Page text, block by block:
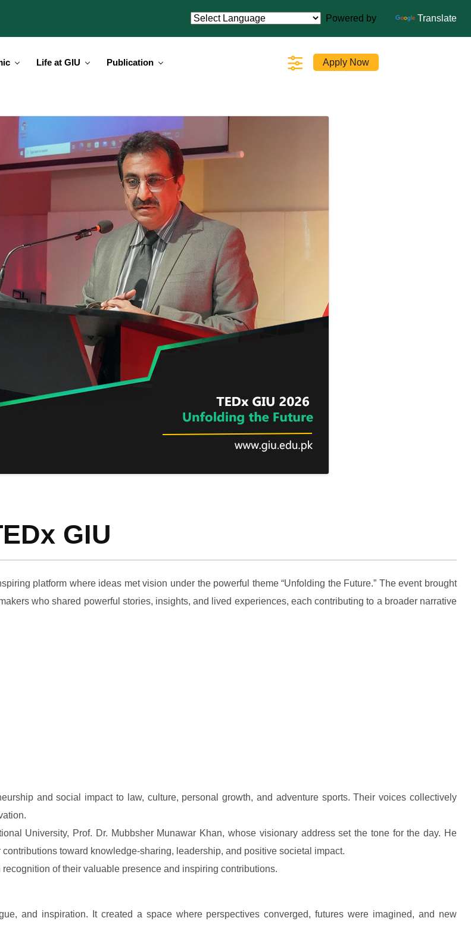
Powered by Translate
Life at GIU Publication Apply Now
GIU
platform where ideas met vision under the powerful theme “Unfolding the Future.” The event brought
who shared powerful stories, insights, and lived experiences, each contributing to a broader narrative
and social impact to law, culture, personal growth, and adventure sports. Their voices collectively
University, Prof. Dr. Mubbsher Munawar Khan, whose visionary address set the tone for the day. He
toward knowledge-sharing, leadership, and positive societal impact.
of their valuable presence and inspiring contributions.
and inspiration. It created a space where perspectives converged, futures were imagined, and new